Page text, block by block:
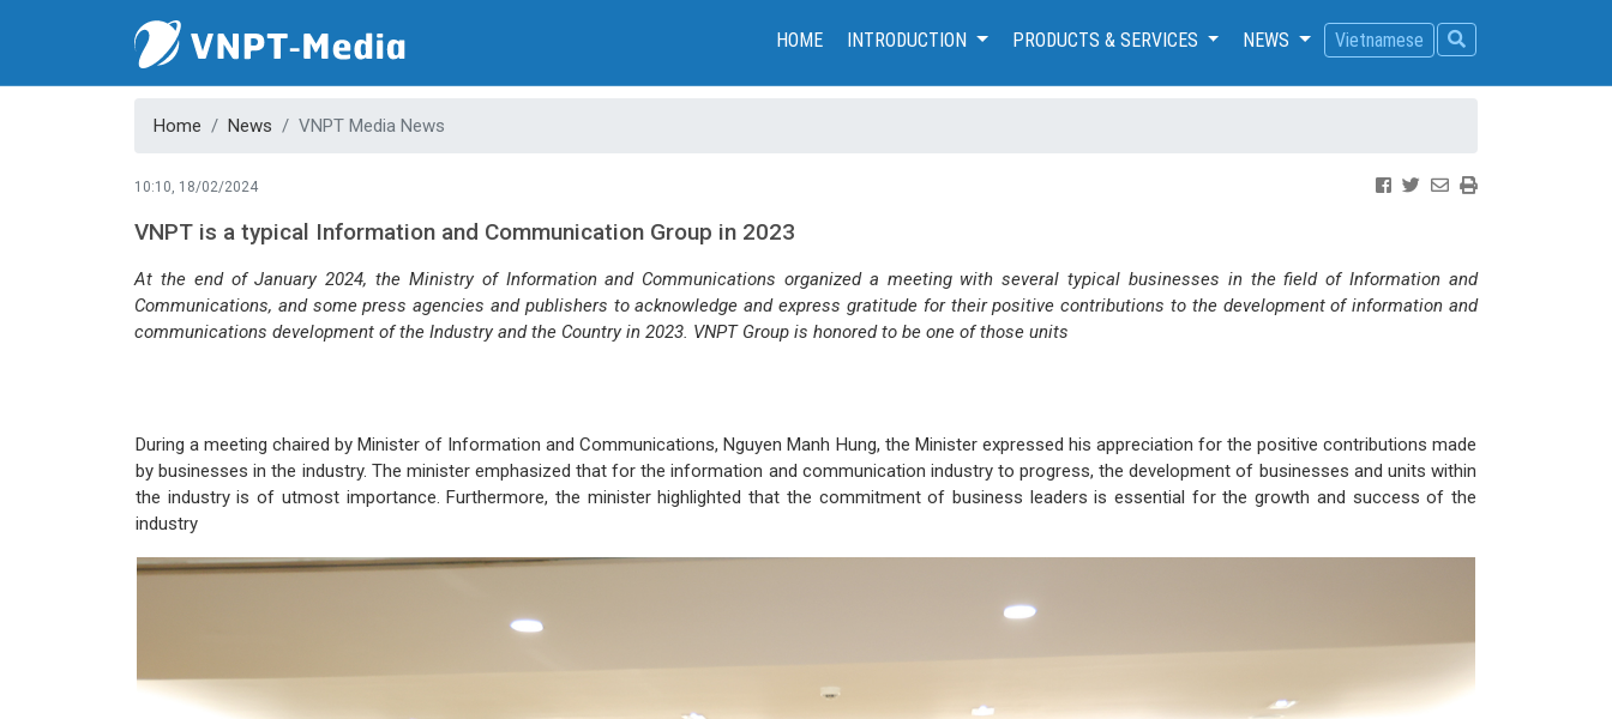
HOME(CURRENT)
INTRODUCTION PRODUCTS & SERVICES NEWS Vietnamese
Home News VNPT Media News
10:10, 18/02/2024
VNPT is a typical Information and Communication Group in 2023
At the end of January 2024, the Ministry of Information and Communications organized a meeting with several typical businesses in the field of Information and
Communications, and some press agencies and publishers to acknowledge and express gratitude for their positive contributions to the development of information and
communications development of the Industry and the Country in 2023. VNPT Group is honored to be one of those units
During a meeting chaired by Minister of Information and Communications, Nguyen Manh Hung, the Minister expressed his appreciation for the positive contributions made
by businesses in the industry. The minister emphasized that for the information and communication industry to progress, the development of businesses and units within
the industry is of utmost importance. Furthermore, the minister highlighted that the commitment of business leaders is essential for the growth and success of the
industry